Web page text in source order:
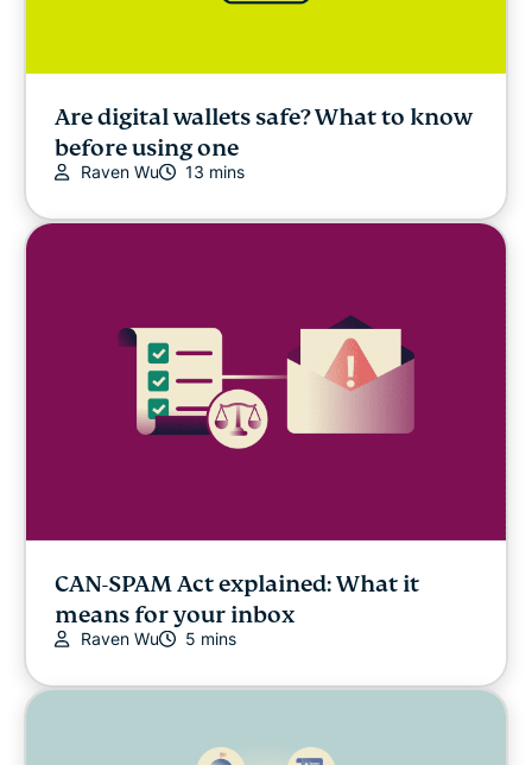
Are digital wallets safe? What to know
before using one
Raven Wu 13 mins
CAN-SPAM Act explained: What it
means for your inbox
Raven Wu 5 mins